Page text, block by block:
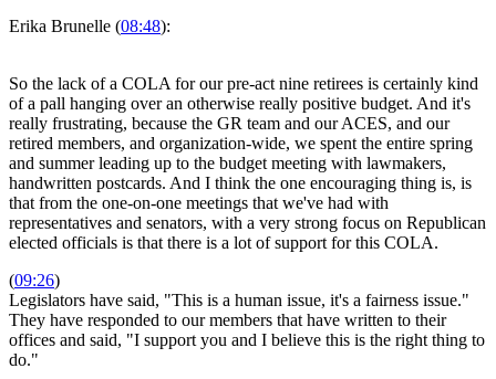
Erika Brunelle (08:48):
So the lack of a COLA for our pre-act nine retirees is certainly kind
of a pall hanging over an otherwise really positive budget. And it's
really frustrating, because the GR team and our ACES, and our
retired members, and organization-wide, we spent the entire spring
and summer leading up to the budget meeting with lawmakers,
handwritten postcards. And I think the one encouraging thing is, is
that from the one-on-one meetings that we've had with
representatives and senators, with a very strong focus on Republican
elected officials is that there is a lot of support for this COLA.
(09:26)
Legislators have said, "This is a human issue, it's a fairness issue."
They have responded to our members that have written to their
offices and said, "I support you and I believe this is the right thing to
do."